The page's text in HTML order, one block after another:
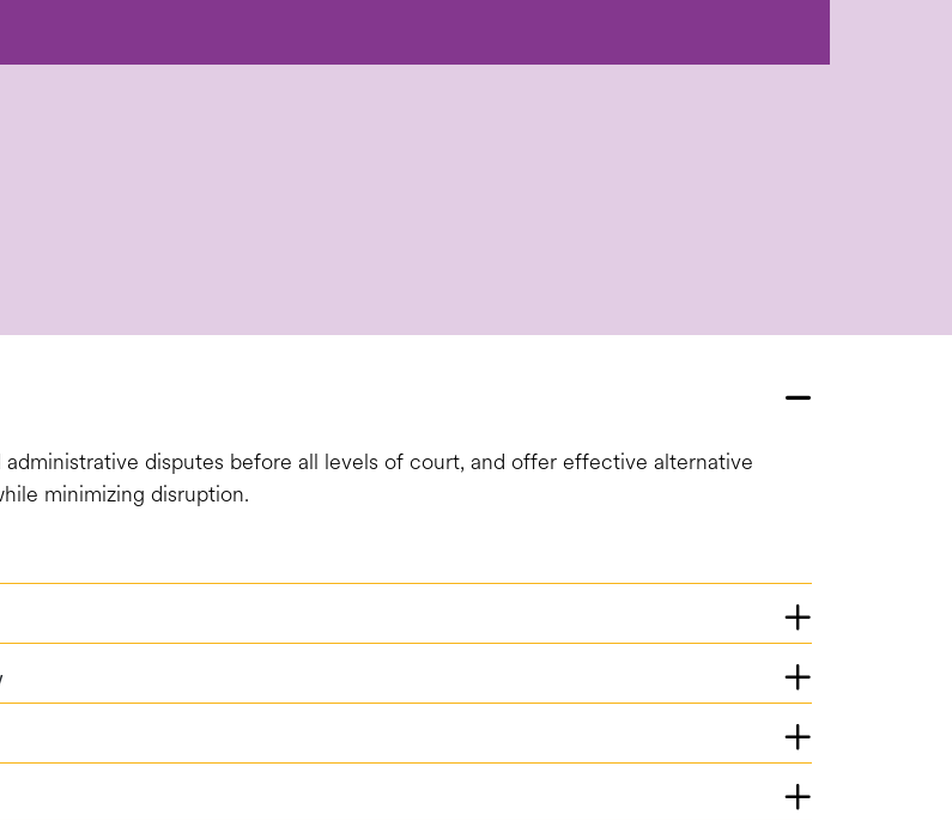
disputes before all levels of court, and offer effective alternative
minimizing disruption.